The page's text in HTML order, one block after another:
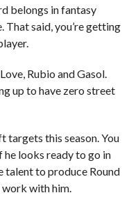
belongs in fantasy
That said, you’re getting
Rubio and Gasol.
up to have zero street
targets this season. You
he looks ready to go in
talent to produce Round
work with him.